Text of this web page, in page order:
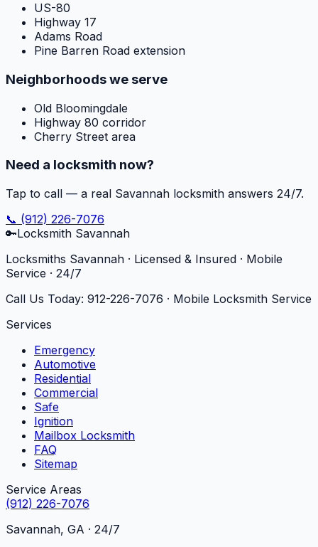
US-80
Highway 17
Adams Road
Pine Barren Road extension
Neighborhoods we serve
Old Bloomingdale
Highway 80 corridor
Cherry Street area
Need a locksmith now?
Tap to call — a real Savannah locksmith answers 24/7.
📞 (912) 226-7076
🔑Locksmith Savannah
Locksmiths Savannah · Licensed & Insured · Mobile
Service · 24/7
Call Us Today: 912-226-7076 · Mobile Locksmith Service
Services
Emergency
Automotive
Residential
Commercial
Safe
Ignition
Mailbox Locksmith
FAQ
Sitemap
Service Areas
(912) 226-7076
Savannah, GA · 24/7